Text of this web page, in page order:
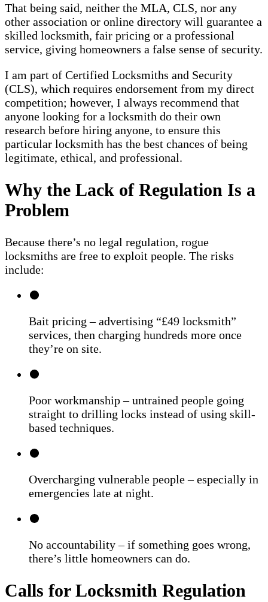
That being said, neither the MLA, CLS, nor any
other association or online directory will guarantee a
skilled locksmith, fair pricing or a professional
service, giving homeowners a false sense of security.
I am part of Certified Locksmiths and Security
(CLS), which requires endorsement from my direct
competition; however, I always recommend that
anyone looking for a locksmith do their own
research before hiring anyone, to ensure this
particular locksmith has the best chances of being
legitimate, ethical, and professional.
Why the Lack of Regulation Is a
Problem
Because there’s no legal regulation, rogue
locksmiths are free to exploit people. The risks
include:
Bait pricing – advertising “£49 locksmith”
services, then charging hundreds more once
they’re on site.
Poor workmanship – untrained people going
straight to drilling locks instead of using skill-
based techniques.
Overcharging vulnerable people – especially in
emergencies late at night.
No accountability – if something goes wrong,
there’s little homeowners can do.
Calls for Locksmith Regulation